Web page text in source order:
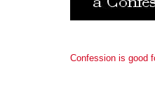
Confession is good